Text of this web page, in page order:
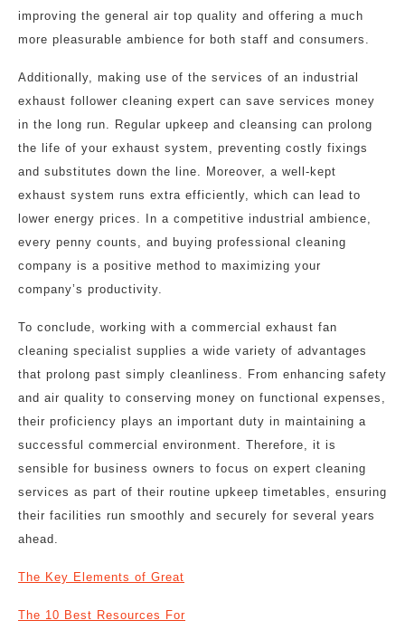
improving the general air top quality and offering a much
more pleasurable ambience for both staff and consumers.
Additionally, making use of the services of an industrial
exhaust follower cleaning expert can save services money
in the long run. Regular upkeep and cleansing can prolong
the life of your exhaust system, preventing costly fixings
and substitutes down the line. Moreover, a well-kept
exhaust system runs extra efficiently, which can lead to
lower energy prices. In a competitive industrial ambience,
every penny counts, and buying professional cleaning
company is a positive method to maximizing your
company’s productivity.
To conclude, working with a commercial exhaust fan
cleaning specialist supplies a wide variety of advantages
that prolong past simply cleanliness. From enhancing safety
and air quality to conserving money on functional expenses,
their proficiency plays an important duty in maintaining a
successful commercial environment. Therefore, it is
sensible for business owners to focus on expert cleaning
services as part of their routine upkeep timetables, ensuring
their facilities run smoothly and securely for several years
ahead.
The Key Elements of Great
The 10 Best Resources For